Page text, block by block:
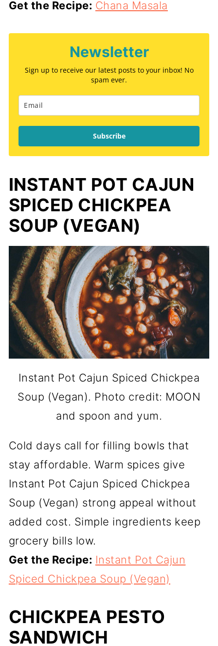
Get the Recipe: Chana Masala
Newsletter
Sign up to receive our latest posts to your inbox! No
spam ever.
Subscribe
INSTANT POT CAJUN
SPICED CHICKPEA
SOUP (VEGAN)
Instant Pot Cajun Spiced Chickpea
Soup (Vegan). Photo credit: MOON
and spoon and yum.
Cold days call for filling bowls that
stay affordable. Warm spices give
Instant Pot Cajun Spiced Chickpea
Soup (Vegan) strong appeal without
added cost. Simple ingredients keep
grocery bills low.
Get the Recipe: Instant Pot Cajun
Spiced Chickpea Soup (Vegan)
CHICKPEA PESTO
SANDWICH